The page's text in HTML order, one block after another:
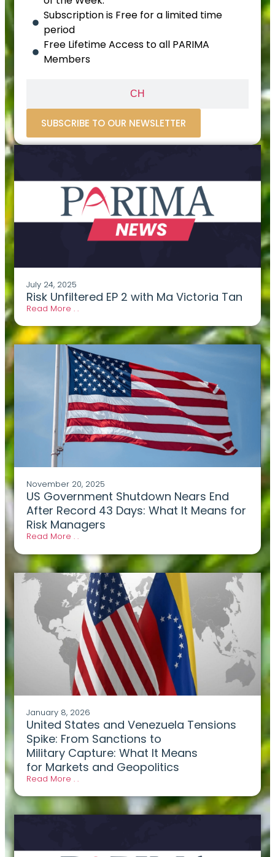
CH
Subscription is Free for a limited time
period
Free Lifetime Access to all PARIMA
Members
SUBSCRIBE TO OUR NEWSLETTER
July 24, 2025
Risk Unfiltered EP 2 with Ma Victoria Tan
Read More . .
November 20, 2025
US Government Shutdown Nears End
After Record 43 Days: What It Means for
Risk Managers
Read More . .
January 8, 2026
United States and Venezuela Tensions
Spike: From Sanctions to
Military Capture: What It Means
for Markets and Geopolitics
Read More . .